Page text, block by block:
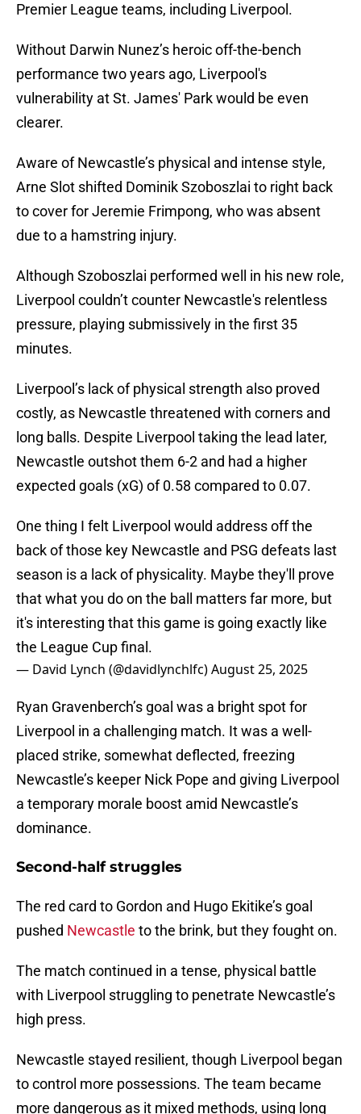
Premier League teams, including Liverpool.
Without Darwin Nunez’s heroic off-the-bench
performance two years ago, Liverpool's
vulnerability at St. James' Park would be even
clearer.
Aware of Newcastle’s physical and intense style,
Arne Slot shifted Dominik Szoboszlai to right back
to cover for Jeremie Frimpong, who was absent
due to a hamstring injury.
Although Szoboszlai performed well in his new role,
Liverpool couldn’t counter Newcastle's relentless
pressure, playing submissively in the first 35
minutes.
Liverpool’s lack of physical strength also proved
costly, as Newcastle threatened with corners and
long balls. Despite Liverpool taking the lead later,
Newcastle outshot them 6-2 and had a higher
expected goals (xG) of 0.58 compared to 0.07.
One thing I felt Liverpool would address off the
back of those key Newcastle and PSG defeats last
season is a lack of physicality. Maybe they'll prove
that what you do on the ball matters far more, but
it's interesting that this game is going exactly like
the League Cup final.
— David Lynch (@davidlynchlfc)August 25, 2025
Ryan Gravenberch’s goal was a bright spot for
Liverpool in a challenging match. It was a well-
placed strike, somewhat deflected, freezing
Newcastle’s keeper Nick Pope and giving Liverpool
a temporary morale boost amid Newcastle’s
dominance.
Second-half struggles
The red card to Gordon and Hugo Ekitike’s goal
pushed Newcastle to the brink, but they fought on.
The match continued in a tense, physical battle
with Liverpool struggling to penetrate Newcastle’s
high press.
Newcastle stayed resilient, though Liverpool began
to control more possessions. The team became
more dangerous as it mixed methods, using long